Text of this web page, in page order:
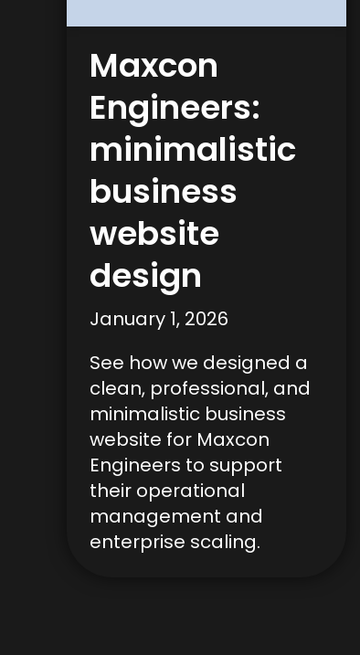
Maxcon
Engineers:
minimalistic
business
website
design
January 1, 2026
See how we designed a
clean, professional, and
minimalistic business
website for Maxcon
Engineers to support
their operational
management and
enterprise scaling.